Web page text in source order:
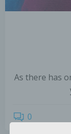
As there has
0